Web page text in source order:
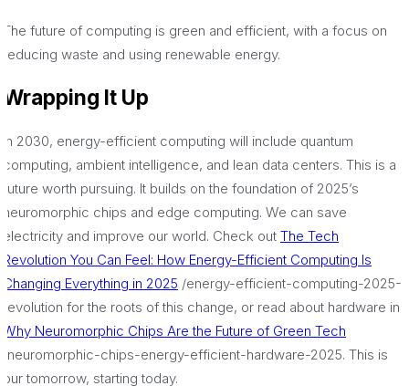
The future of computing is green and efficient, with a focus on
reducing waste and using renewable energy.
Wrapping It Up
In 2030, energy-efficient computing will include quantum
computing, ambient intelligence, and lean data centers. This is a
future worth pursuing. It builds on the foundation of 2025’s
neuromorphic chips and edge computing. We can save
electricity and improve our world. Check out The Tech
Revolution You Can Feel: How Energy-Efficient Computing Is
Changing Everything in 2025 /energy-efficient-computing-2025-
revolution for the roots of this change, or read about hardware in
Why Neuromorphic Chips Are the Future of Green Tech
/neuromorphic-chips-energy-efficient-hardware-2025. This is
our tomorrow, starting today.